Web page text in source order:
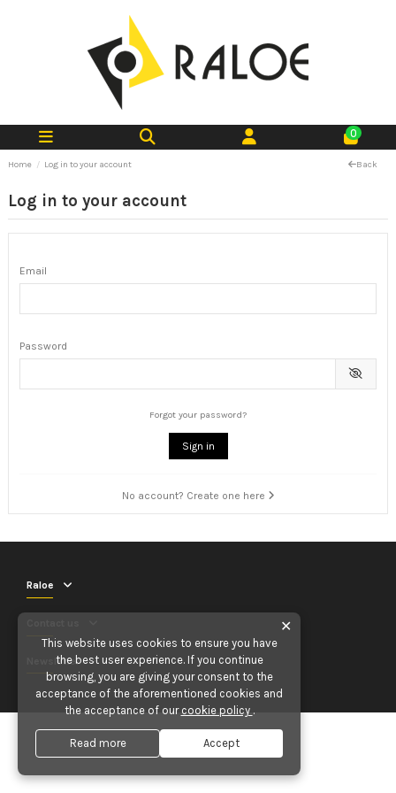
0
Home Log in to your account Back
Log in to your account
Email
Password
Forgot your password?
Sign in
No account? Create one here
Raloe
Newsletter
✕
This website uses cookies to ensure you have
the best user experience. If you continue
browsing, you are giving your consent to the
acceptance of the aforementioned cookies and
the acceptance of our cookie policy .
Read more Accept